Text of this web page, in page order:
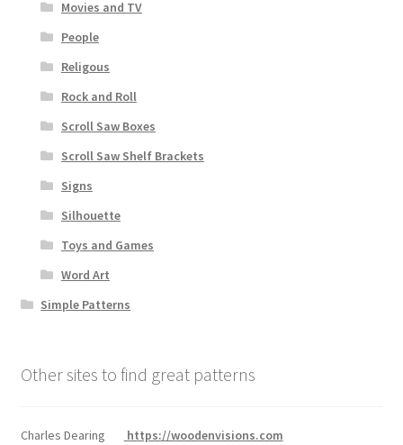
Movies and TV
People
Religous
Rock and Roll
Scroll Saw Boxes
Scroll Saw Shelf Brackets
Signs
Silhouette
Toys and Games
Word Art
Simple Patterns
Other sites to find great patterns
Charles Dearing https://woodenvisions.com